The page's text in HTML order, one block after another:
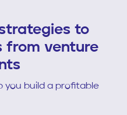
to
from venture
you build a profitable